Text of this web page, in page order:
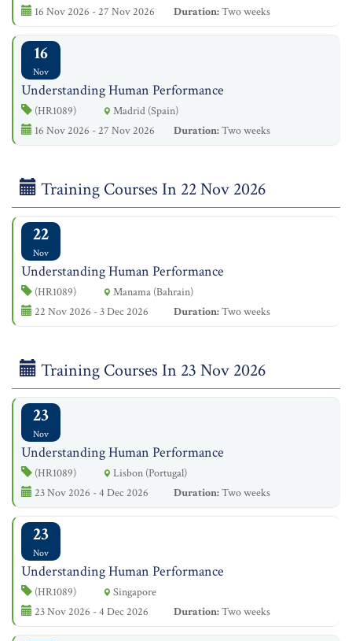
16 Nov 2026 - 27 Nov 2026
Duration:Two weeks
16
Nov
Understanding Human Performance
(HR1089)
Madrid (Spain)
16 Nov 2026 - 27 Nov 2026
Duration:Two weeks
Training Courses In 22 Nov 2026
22
Nov
Understanding Human Performance
(HR1089)
Manama (Bahrain)
22 Nov 2026 - 3 Dec 2026
Duration:Two weeks
Training Courses In 23 Nov 2026
23
Nov
Understanding Human Performance
(HR1089)
Lisbon (Portugal)
23 Nov 2026 - 4 Dec 2026
Duration:Two weeks
23
Nov
Understanding Human Performance
(HR1089)
Singapore
23 Nov 2026 - 4 Dec 2026
Duration:Two weeks